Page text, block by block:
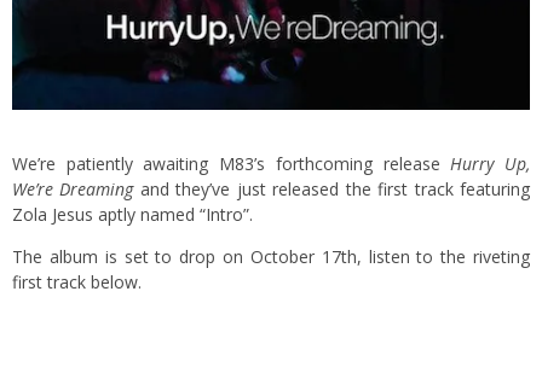
We’re patiently awaiting M83’s forthcoming releaseHurry Up,
We’re Dreaming and they’ve just released the first track featuring
Zola Jesus aptly named “Intro”.
The album is set to drop on October 17th, listen to the riveting
first track below.